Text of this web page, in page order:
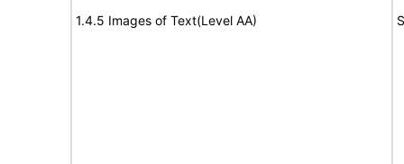
1.4.5 Images of Text(Level AA)